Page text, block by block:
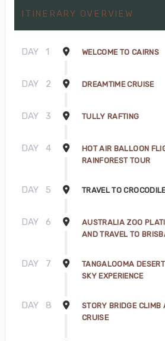
ITINERARY OVERVIEW
DAY 1 WELCOME TO CAIRNS
DAY 2 DREAMTIME CRUISE
DAY 3 TULLY RAFTING
DAY 4
HOT AIR BALLOON
RAINFOREST TOUR
DAY 5 TRAVEL TO
DAY 6
AUSTRALIA ZOO
AND TRAVEL TO
DAY 7
TANGALOOMA
SKY EXPERIENCE
DAY 8
STORY BRIDGE CLIMB
CRUISE